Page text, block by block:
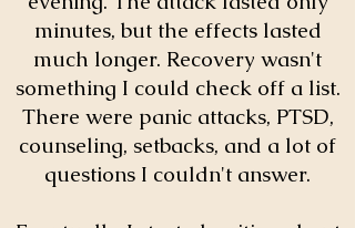
minutes, but the effects lasted
much longer. Recovery wasn't
something I could check off a list.
There were panic attacks, PTSD,
counseling, setbacks, and a lot of
questions I couldn't answer.